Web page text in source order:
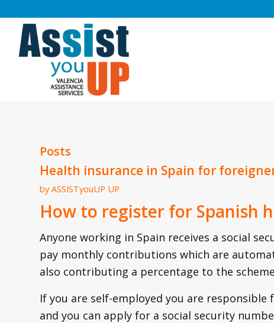
Posts
Health insurance in Spain for
byASSISTyouUP UP
How to register for Spanish
Anyone working in Spain receives a social
pay monthly contributions which are
also contributing a percentage to the
If you are self-employed you are
and you can apply for a social security